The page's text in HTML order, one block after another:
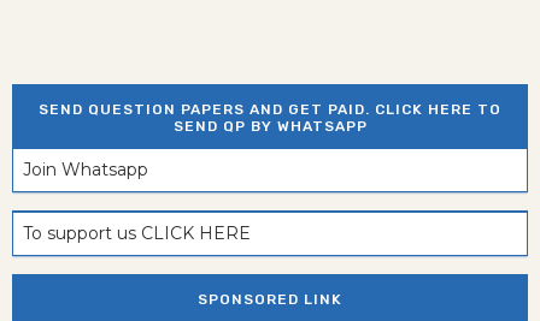
SEND QUESTION PAPERS AND GET PAID. CLICK HERE TO
SEND QP BY WHATSAPP
Join Whatsapp
To support us CLICK HERE
SPONSORED LINK